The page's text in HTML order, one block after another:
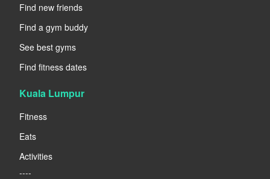
Find new friends
Find a gym buddy
See best gyms
Find fitness dates
Kuala Lumpur
Fitness
Eats
Activities
----